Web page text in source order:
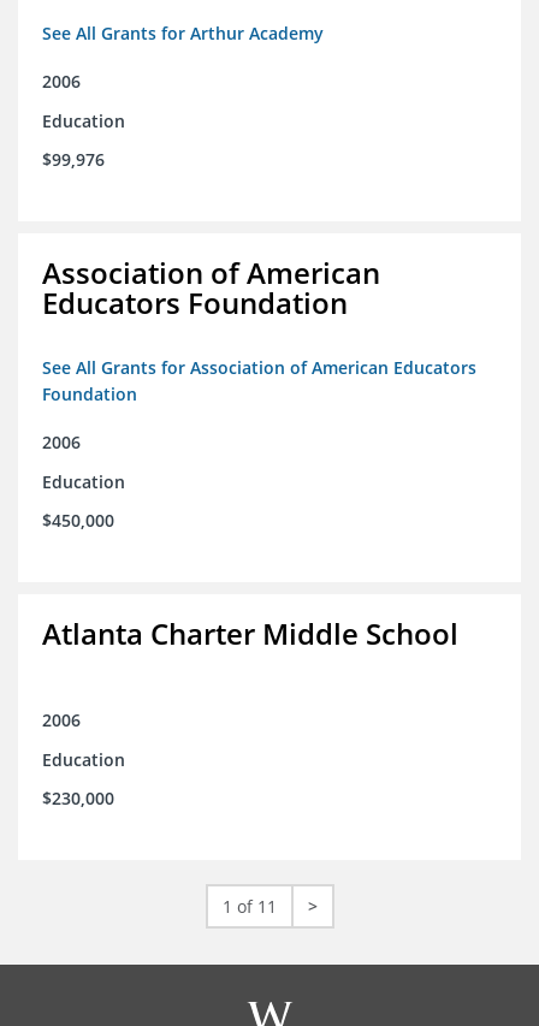
See All Grants for Arthur Academy
2006
Education
$99,976
Association of American
Educators Foundation
See All Grants for Association of American Educators
Foundation
2006
Education
$450,000
Atlanta Charter Middle School
2006
Education
$230,000
1 of 11 >